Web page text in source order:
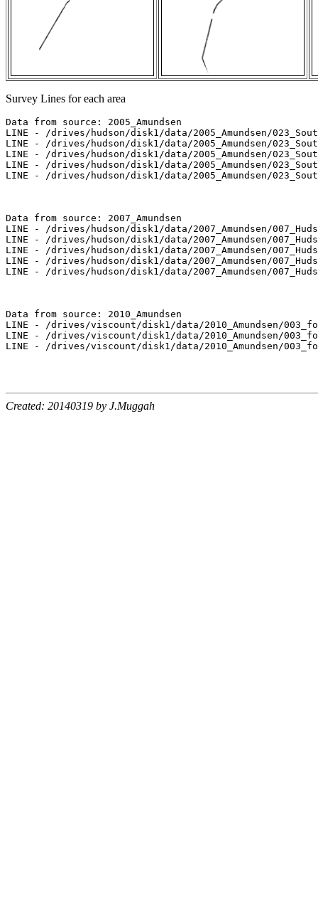
Survey Lines for each area
Data from source: 2005_Amundsen
LINE - /drives/hudson/disk1/data/2005_Amundsen/
LINE - /drives/hudson/disk1/data/2005_Amundsen/
LINE - /drives/hudson/disk1/data/2005_Amundsen/
LINE - /drives/hudson/disk1/data/2005_Amundsen/
LINE - /drives/hudson/disk1/data/2005_Amundsen/
Data from source: 2007_Amundsen
LINE - /drives/hudson/disk1/data/2007_Amundsen/
LINE - /drives/hudson/disk1/data/2007_Amundsen/
LINE - /drives/hudson/disk1/data/2007_Amundsen/
LINE - /drives/hudson/disk1/data/2007_Amundsen/
LINE - /drives/hudson/disk1/data/2007_Amundsen/
Data from source: 2010_Amundsen
LINE - /drives/viscount/disk1/data/2010_Amundsen/
LINE - /drives/viscount/disk1/data/2010_Amundsen/
LINE - /drives/viscount/disk1/data/2010_Amundsen/
Created: 20140319 by J.Muggah